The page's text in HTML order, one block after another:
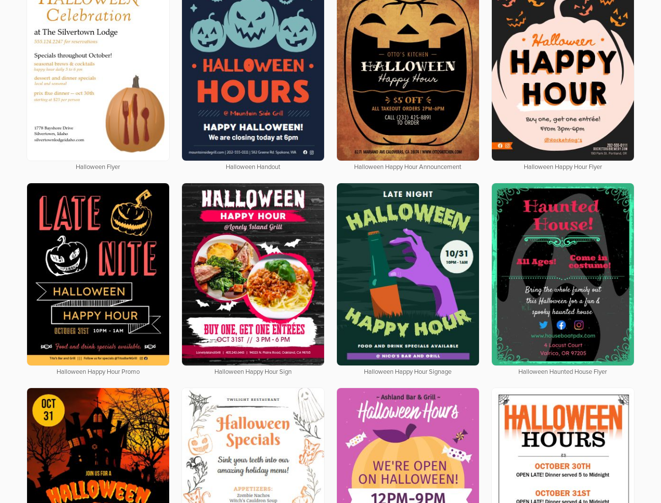
Halloween Flyer Halloween Handout Halloween Happy Hour Announcement Halloween Happy Hour Flyer
Halloween Happy Hour Promo Halloween Happy Hour Sign Halloween Happy Hour Signage Halloween Haunted House Flyer